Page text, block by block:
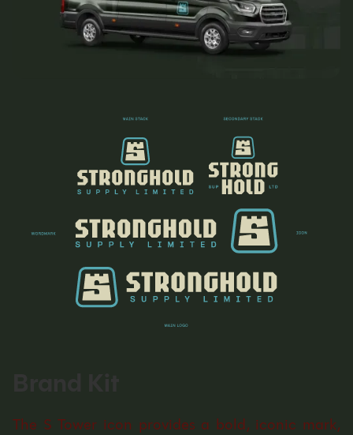
The S Tower icon provides a bold, iconic mark,